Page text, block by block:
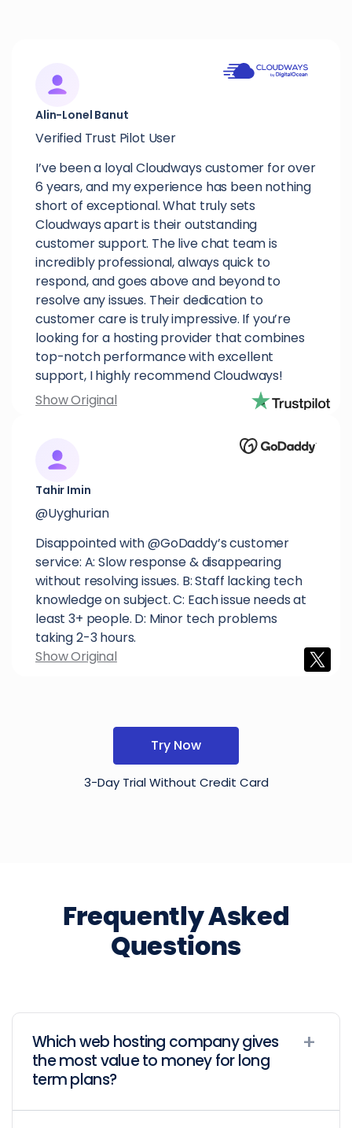
Alin-Lonel Banut
Verified Trust Pilot User
I’ve been a loyal Cloudways customer for over
6 years, and my experience has been nothing
short of exceptional. What truly sets
Cloudways apart is their outstanding
customer support. The live chat team is
incredibly professional, always quick to
respond, and goes above and beyond to
resolve any issues. Their dedication to
customer care is truly impressive. If you’re
looking for a hosting provider that combines
top-notch performance with excellent
support, I highly recommend Cloudways!
Show Original
Tahir Imin
@Uyghurian
Disappointed with @GoDaddy’s customer
service: A: Slow response & disappearing
without resolving issues. B: Staff lacking tech
knowledge on subject. C: Each issue needs at
least 3+ people. D: Minor tech problems
taking 2-3 hours.
Show Original
Try Now
3-Day Trial Without Credit Card
Frequently Asked
Questions
Which web hosting company gives
the most value to money for long
term plans?